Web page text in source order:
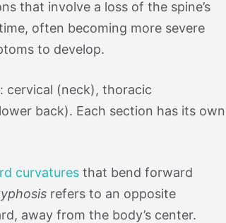
that involve a loss of the spine’s
often becoming more severe
to develop.
cervical (neck), thoracic
back). Each section has its own
curvatures that bend forward
refers to an opposite
away from the body’s center.